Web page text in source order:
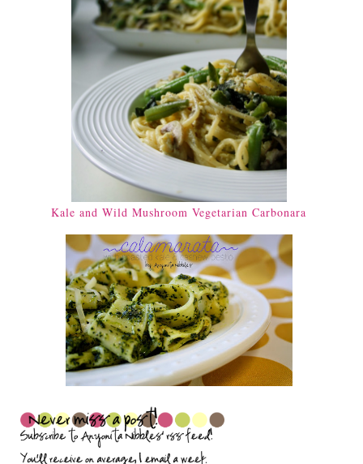
Kale and Wild Mushroom Vegetarian Carbonara